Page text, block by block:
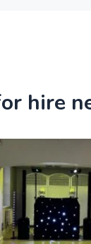
hire